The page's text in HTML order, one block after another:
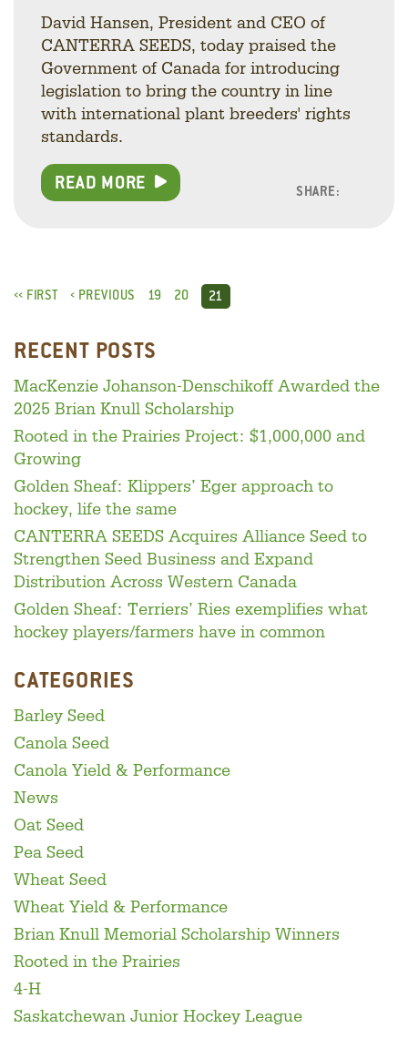
David Hansen, President and CEO of
CANTERRA SEEDS, today praised the
Government of Canada for introducing
legislation to bring the country in line
with international plant breeders' rights
standards.
READ MORE SHARE:
‹‹ FIRST ‹ PREVIOUS 19 20 21
RECENT POSTS
MacKenzie Johanson-Denschikoff Awarded the
2025 Brian Knull Scholarship
Rooted in the Prairies Project: $1,000,000 and
Growing
Golden Sheaf: Klippers’ Eger approach to
hockey, life the same
CANTERRA SEEDS Acquires Alliance Seed to
Strengthen Seed Business and Expand
Distribution Across Western Canada
Golden Sheaf: Terriers’ Ries exemplifies what
hockey players/farmers have in common
CATEGORIES
Barley Seed
Canola Seed
Canola Yield & Performance
News
Oat Seed
Pea Seed
Wheat Seed
Wheat Yield & Performance
Brian Knull Memorial Scholarship Winners
Rooted in the Prairies
4-H
Saskatchewan Junior Hockey League